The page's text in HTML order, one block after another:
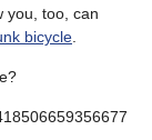
you, too, can
bicycle